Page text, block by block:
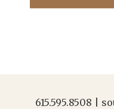
615.595.8508